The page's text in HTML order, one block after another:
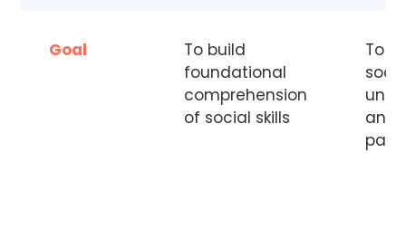
Goal
To build
foundational
comprehension
of social skills
To
and